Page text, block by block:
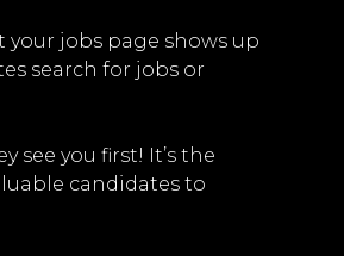
jobs page shows up
search for jobs or
see you first! It’s the
candidates to